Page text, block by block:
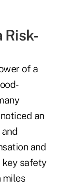
Risk-
of a
an
and
safety